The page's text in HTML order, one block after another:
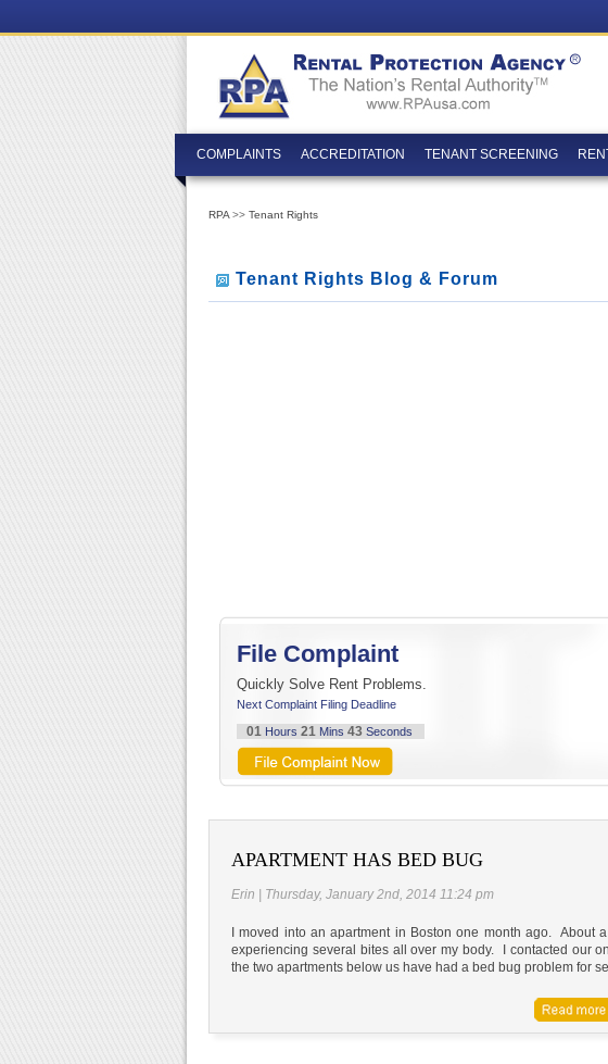
COMPLAINTS ACCREDITATION TENANT SCREENING
RPA >> Tenant Rights
Tenant Rights Blog & Forum
File Complaint
Quickly Solve Rent Problems.
Next Complaint Filing Deadline
01 Hours 21 Mins 43 Seconds
APARTMENT HAS BED BUG
Erin | Thursday, January 2nd, 2014 11:24 pm
I moved into an apartment in Boston one month ago.
experiencing several bites all over my body. I contacted our
the two apartments below us have had a bed bug problem for